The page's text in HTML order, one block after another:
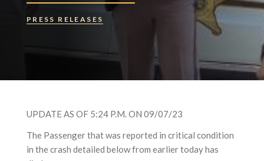
PRESS RELEASES
UPDATE AS OF 5:24 P.M. ON 09/07/23
The Passenger that was reported in critical condition
in the crash detailed below from earlier today has